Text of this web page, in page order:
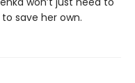
to save her own.